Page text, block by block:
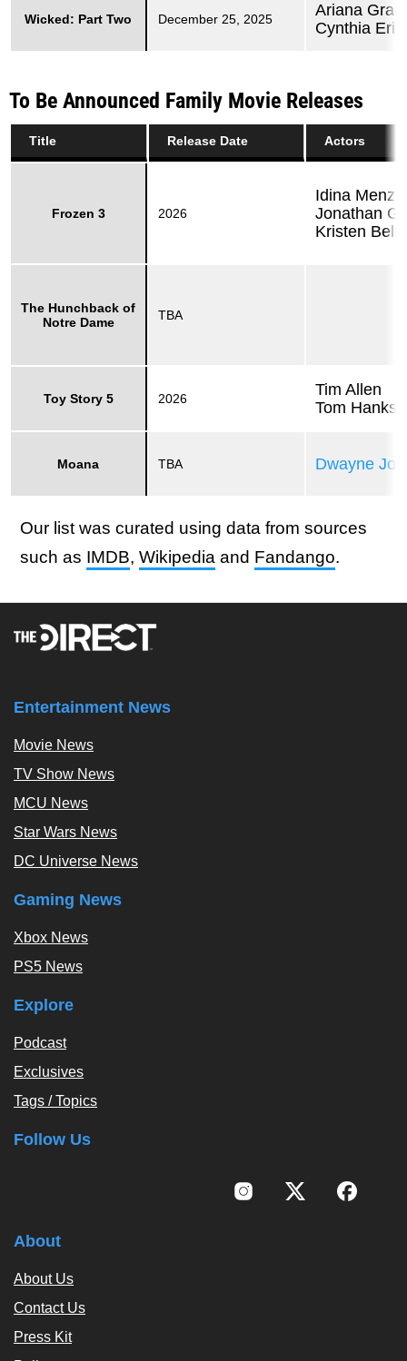
Wicked: Part Two December 25, 2025
Ariana
Cynthia
To Be Announced Family Movie Releases
Title Release Date Actors
Frozen 3 2026
Idina Menzel
Jonathan
Kristen Bell
The Hunchback of
Notre Dame
TBA
Toy Story 5 2026
Tim Allen
Tom Hanks
Moana TBA Dwayne
Our list was curated using data from sources
such as IMDB, Wikipedia and Fandango.
Entertainment News
Movie News
TV Show News
MCU News
Star Wars News
DC Universe News
Gaming News
Xbox News
PS5 News
Explore
Podcast
Exclusives
Tags / Topics
Follow Us
About
About Us
Contact Us
Press Kit